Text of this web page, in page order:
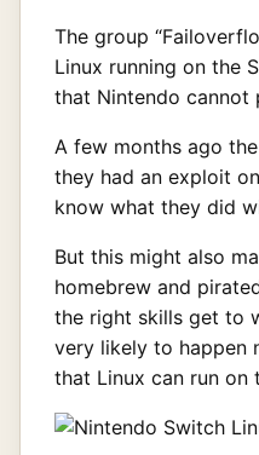
The group
Linux running on the
that Nintendo cannot
A few months ago
they had an exploit
know what they did
But this might also
homebrew and
the right skills get to
very likely to happen
that Linux can run on